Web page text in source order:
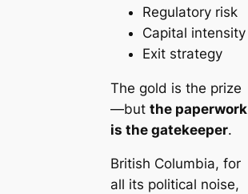
Regulatory risk
Capital intensity
Exit strategy
The gold is the prize
—but the paperwork
is the gatekeeper.
British Columbia, for
all its political noise,